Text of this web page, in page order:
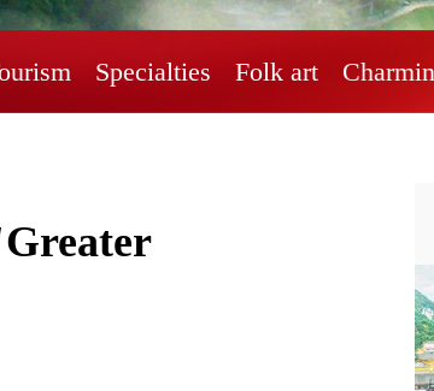
Specialties Folk art